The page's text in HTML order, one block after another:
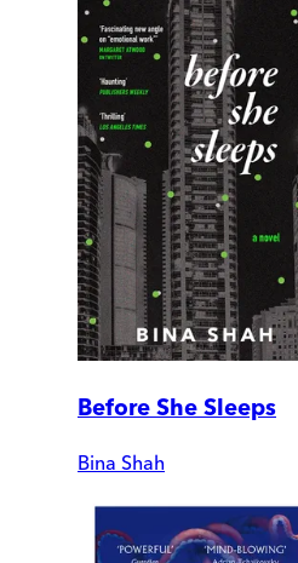
Before She Sleeps
Bina Shah